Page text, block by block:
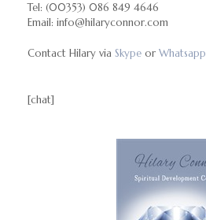
Tel: (00353) 086 849 4646
Email: info@hilaryconnor.com
Contact Hilary via Skype or Whatsapp
[chat]